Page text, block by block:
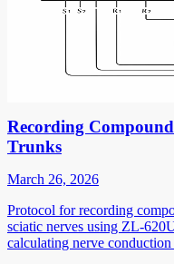
Recording
Trunks
March 26, 2026
Protocol for recording
sciatic nerves using ZL-
calculating nerve